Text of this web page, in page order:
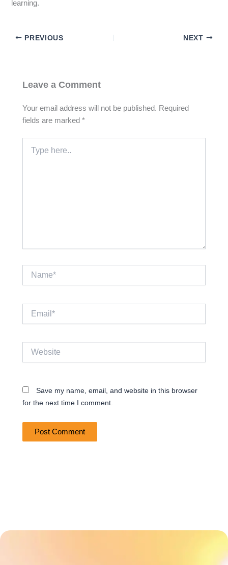
learning.
PREVIOUS NEXT
Leave a Comment
Your email address will not be published. Required
fields are marked*
here..
Name*
Website
Save my name, email, and website in this browser
for the next time I comment.